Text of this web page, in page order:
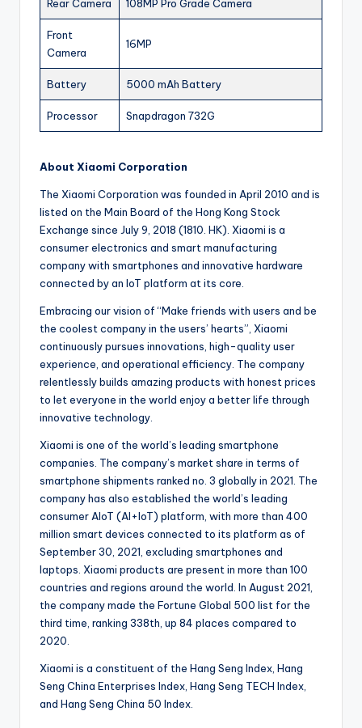
Rear Camera 108MP Pro Grade Camera
Front
Camera
16MP
Battery 5000 mAh Battery
Processor Snapdragon 732G
About Xiaomi Corporation
The Xiaomi Corporation was founded in April 2010 and is
listed on the Main Board of the Hong Kong Stock
Exchange since July 9, 2018 (1810. HK). Xiaomi is a
consumer electronics and smart manufacturing
company with smartphones and innovative hardware
connected by an IoT platform at its core.
Embracing our vision of “Make friends with users and be
the coolest company in the users’ hearts”, Xiaomi
continuously pursues innovations, high-quality user
experience, and operational efficiency. The company
relentlessly builds amazing products with honest prices
to let everyone in the world enjoy a better life through
innovative technology.
Xiaomi is one of the world’s leading smartphone
companies. The company’s market share in terms of
smartphone shipments ranked no. 3 globally in 2021. The
company has also established the world’s leading
consumer AIoT (AI+IoT) platform, with more than 400
million smart devices connected to its platform as of
September 30, 2021, excluding smartphones and
laptops. Xiaomi products are present in more than 100
countries and regions around the world. In August 2021,
the company made the Fortune Global 500 list for the
third time, ranking 338th, up 84 places compared to
2020.
Xiaomi is a constituent of the Hang Seng Index, Hang
Seng China Enterprises Index, Hang Seng TECH Index,
and Hang Seng China 50 Index.